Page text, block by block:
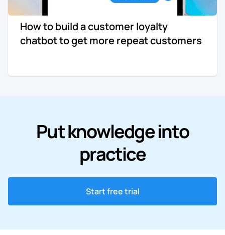
Entertainment
Agency
How to build a customer loyalty
chatbot to get more repeat customers
Put knowledge into
practice
Start free trial